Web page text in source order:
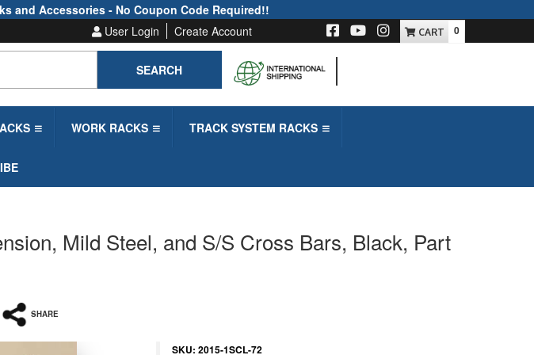
and Accessories - No Coupon Code Required!!
User Login
Create Account
SEARCH
0
WORK RACKS TRACK SYSTEM RACKS
Mild Steel, and S/S Cross Bars, Black, Part
SHARE
SKU: 2015-1SCL-72